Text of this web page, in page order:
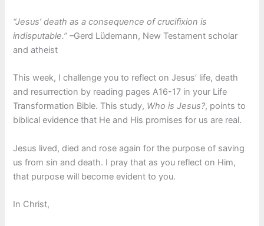
“Jesus’ death as a consequence of crucifixion is
indisputable.”–Gerd Lüdemann, New Testament scholar
and atheist
This week, I challenge you to reflect on Jesus’ life, death
and resurrection by reading pages A16-17 in your Life
Transformation Bible. This study, Who is Jesus?, points to
biblical evidence that He and His promises for us are real.
Jesus lived, died and rose again for the purpose of saving
us from sin and death. I pray that as you reflect on Him,
that purpose will become evident to you.
In Christ,